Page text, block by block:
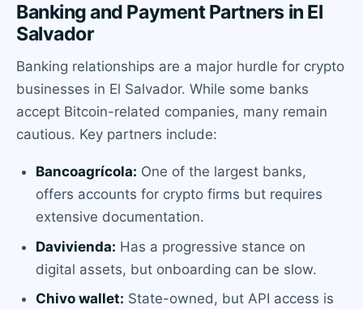
Banking and Payment Partners in El
Salvador
Banking relationships are a major hurdle for crypto
businesses in El Salvador. While some banks
accept Bitcoin-related companies, many remain
cautious. Key partners include:
Bancoagrícola: One of the largest banks,
offers accounts for crypto firms but requires
extensive documentation.
Davivienda: Has a progressive stance on
digital assets, but onboarding can be slow.
Chivo wallet: State-owned, but API access is